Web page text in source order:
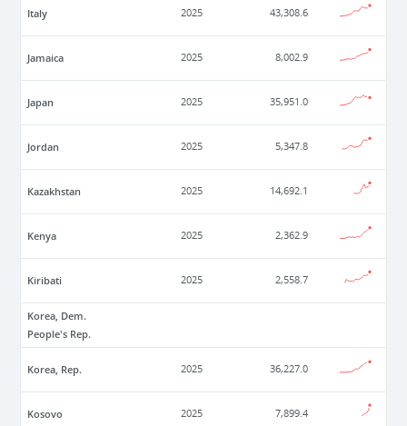
Italy 2025 43,308.6
Jamaica 2025 8,002.9
Japan 2025 35,951.0
Jordan 2025 5,347.8
Kazakhstan 2025 14,692.1
Kenya 2025 2,362.9
Kiribati 2025 2,558.7
Korea, Dem.
People's Rep.
Korea, Rep. 2025 36,227.0
Kosovo 2025 7,899.4